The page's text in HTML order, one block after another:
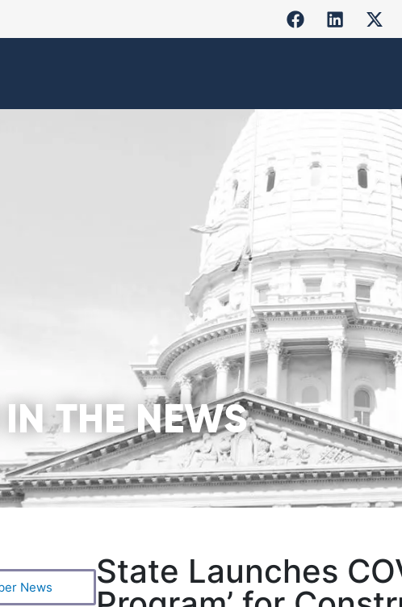
THE NEWS
News
State Launches